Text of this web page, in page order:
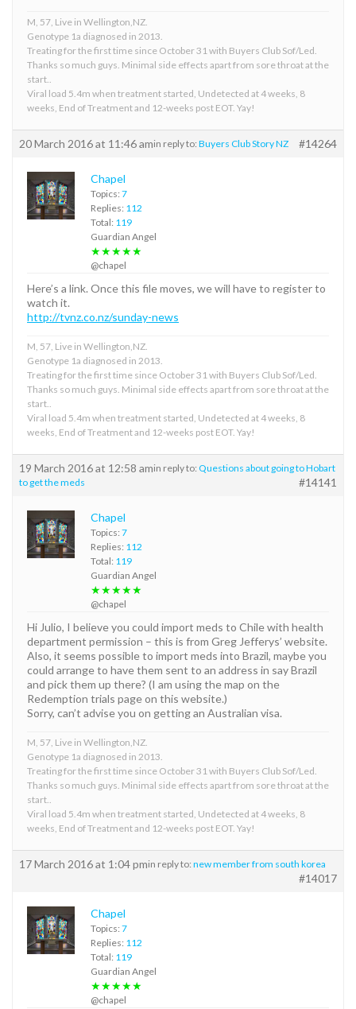
M, 57, Live in Wellington,NZ.
Genotype 1a diagnosed in 2013.
Treating for the first time since October 31 with Buyers Club Sof/Led.
Thanks so much guys. Minimal side effects apart from sore throat at the
start..
Viral load 5.4m when treatment started, Undetected at 4 weeks, 8
weeks, End of Treatment and 12-weeks post EOT. Yay!
20 March 2016 at 11:46 amin reply to: Buyers Club Story NZ #14264
Chapel
Topics: 7
Replies: 112
Total: 119
Guardian Angel
★★★★★
@chapel
Here’s a link. Once this file moves, we will have to register to
watch it.
http://tvnz.co.nz/sunday-news
M, 57, Live in Wellington,NZ.
Genotype 1a diagnosed in 2013.
Treating for the first time since October 31 with Buyers Club Sof/Led.
Thanks so much guys. Minimal side effects apart from sore throat at the
start..
Viral load 5.4m when treatment started, Undetected at 4 weeks, 8
weeks, End of Treatment and 12-weeks post EOT. Yay!
19 March 2016 at 12:58 amin reply to: Questions about going to Hobart
to get the meds
#14141
Chapel
Topics: 7
Replies: 112
Total: 119
Guardian Angel
★★★★★
@chapel
Hi Julio, I believe you could import meds to Chile with health
department permission – this is from Greg Jefferys’ website.
Also, it seems possible to import meds into Brazil, maybe you
could arrange to have them sent to an address in say Brazil
and pick them up there? (I am using the map on the
Redemption trials page on this website.)
Sorry, can’t advise you on getting an Australian visa.
M, 57, Live in Wellington,NZ.
Genotype 1a diagnosed in 2013.
Treating for the first time since October 31 with Buyers Club Sof/Led.
Thanks so much guys. Minimal side effects apart from sore throat at the
start..
Viral load 5.4m when treatment started, Undetected at 4 weeks, 8
weeks, End of Treatment and 12-weeks post EOT. Yay!
17 March 2016 at 1:04 pmin reply to: new member from south korea
#14017
Chapel
Topics: 7
Replies: 112
Total: 119
Guardian Angel
★★★★★
@chapel